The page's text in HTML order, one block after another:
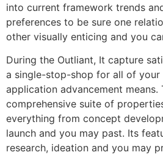
into current framework trends
preferences to be sure one
other visually enticing and you
During the Outliant, It capture
a single-stop-shop for all of your
application advancement means.
comprehensive suite of
everything from concept
launch and you may past. Its
research, ideation and you may